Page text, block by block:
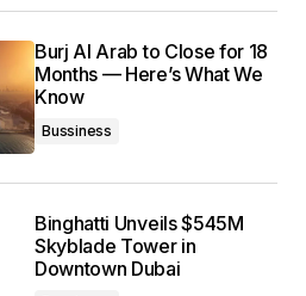
Burj Al Arab to Close for 18
Months — Here’s What We
Know
Bussiness
Binghatti Unveils $545M
Skyblade Tower in
Downtown Dubai